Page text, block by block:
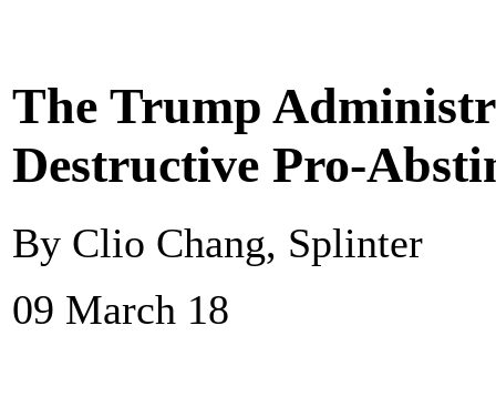
The Trump
Destructive Pro-
By Clio Chang, Splinter
09 March 18